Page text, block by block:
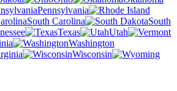
Pennsylvania
South Carolina
South
Texas
Utah
Washington
Wisconsin